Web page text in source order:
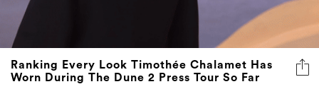
Ranking Every Look Timothée Chalamet Has
Worn During The Dune 2 Press Tour So Far